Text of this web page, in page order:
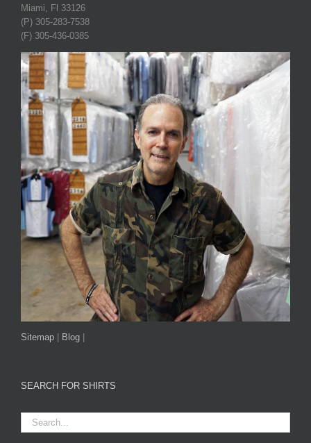
Miami, Fl 33126
(P) 305-283-7538
(F) 305-436-0385
Sitemap | Blog |
SEARCH FOR SHIRTS